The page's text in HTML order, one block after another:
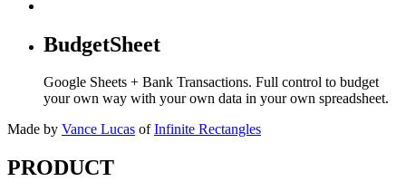
BudgetSheet
Google Sheets + Bank Transactions. Full control to budget
your own way with your own data in your own spreadsheet.
Made by Vance Lucas of Infinite Rectangles
PRODUCT